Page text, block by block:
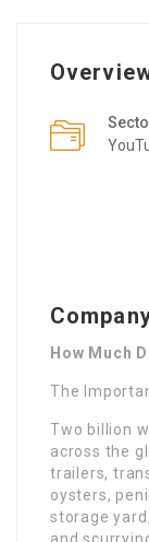
How Much
The
Two billion
across the
trailers,
oysters,
storage